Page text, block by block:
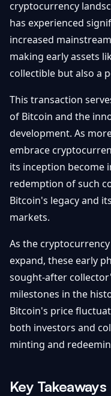
cryptocurrency
has experienced
increased
making early assets
collectible but also a
This transaction
of Bitcoin and the
development. As
embrace
its inception become
redemption of such
Bitcoin's legacy and
markets.
As the
expand, these early
sought-after
milestones in the
Bitcoin's price
both investors and
minting and
Key Takeaways